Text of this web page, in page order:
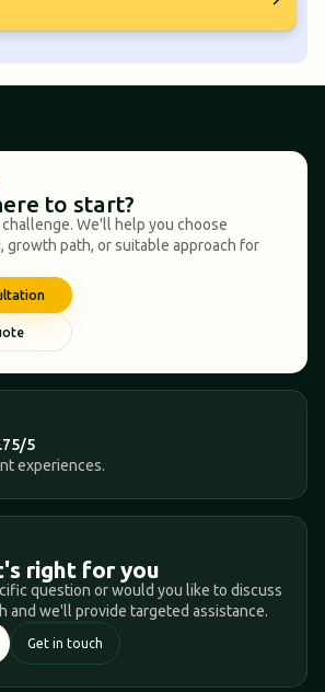
to start?
We'll help you choose
growth path, or suitable approach for
5
experiences.
right for you
question or would you like to discuss
and we'll provide targeted assistance.
Get in touch